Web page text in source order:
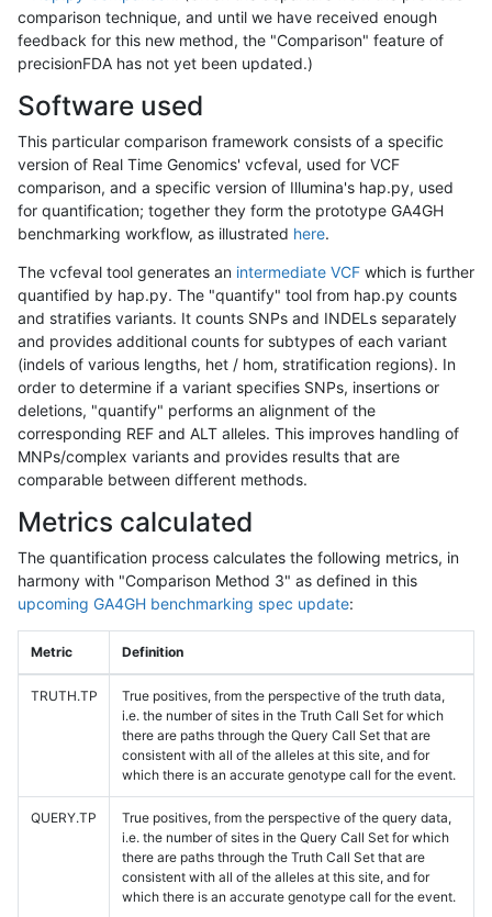
comparison technique, and until we have received enough
feedback for this new method, the "Comparison" feature of
precisionFDA has not yet been updated.)
Software used
This particular comparison framework consists of a specific
version of Real Time Genomics' vcfeval, used for VCF
comparison, and a specific version of Illumina's hap.py, used
for quantification; together they form the prototype GA4GH
benchmarking workflow, as illustrated here.
The vcfeval tool generates an intermediate VCF which is further
quantified by hap.py. The "quantify" tool from hap.py counts
and stratifies variants. It counts SNPs and INDELs separately
and provides additional counts for subtypes of each variant
(indels of various lengths, het / hom, stratification regions). In
order to determine if a variant specifies SNPs, insertions or
deletions, "quantify" performs an alignment of the
corresponding REF and ALT alleles. This improves handling of
MNPs/complex variants and provides results that are
comparable between different methods.
Metrics calculated
The quantification process calculates the following metrics, in
harmony with "Comparison Method 3" as defined in this
upcoming GA4GH benchmarking spec update:
Metric Definition
TRUTH.TP
True positives, from the perspective of the truth data,
i.e. the number of sites in the Truth Call Set for which
there are paths through the Query Call Set that are
consistent with all of the alleles at this site, and for
which there is an accurate genotype call for the event.
QUERY.TP
True positives, from the perspective of the query data,
i.e. the number of sites in the Query Call Set for which
there are paths through the Truth Call Set that are
consistent with all of the alleles at this site, and for
which there is an accurate genotype call for the event.